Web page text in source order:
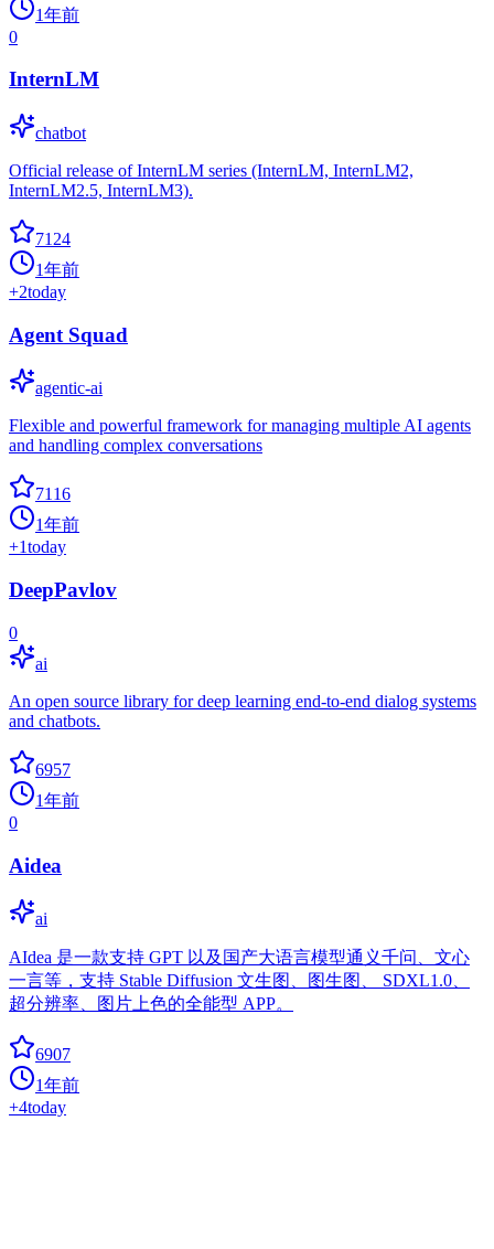
1年前
0
InternLM
chatbot
Official release of InternLM series (InternLM, InternLM2,
InternLM2.5, InternLM3).
7124
1年前
+2today
Agent Squad
agentic-ai
Flexible and powerful framework for managing multiple AI agents
and handling complex conversations
7116
1年前
+1today
DeepPavlov
0
ai
An open source library for deep learning end-to-end dialog systems
and chatbots.
6957
1年前
0
Aidea
ai
AIdea 是一款支持 GPT 以及国产大语言模型通义千问、文心
一言等，支持 Stable Diffusion 文生图、图生图、 SDXL1.0、
超分辨率、图片上色的全能型 APP。
6907
1年前
+4today